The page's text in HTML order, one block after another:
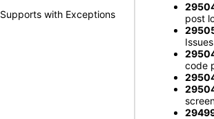
Supports with Exceptions
post
Issues
code